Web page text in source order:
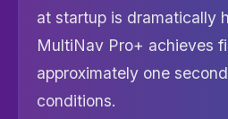
at startup is dramatically
MultiNav Pro+ achieves
approximately one
conditions.